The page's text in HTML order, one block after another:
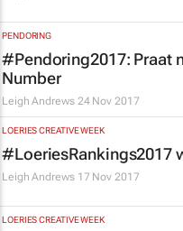
PENDORING
#Pendoring2017: Praat
Number
Leigh Andrews 24 Nov 2017
LOERIES CREATIVE WEEK
#LoeriesRankings2017
Leigh Andrews 17 Nov 2017
LOERIES CREATIVE WEEK